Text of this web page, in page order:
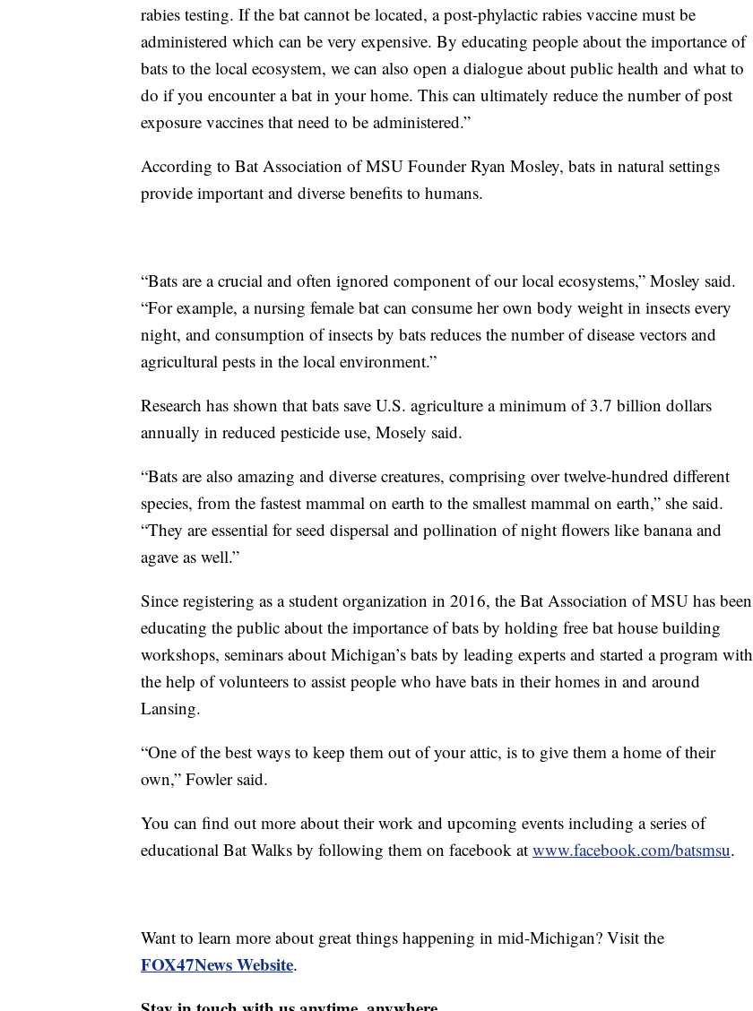
rabies testing. If the bat cannot be located, a post-phylactic rabies vaccine must be
administered which can be very expensive. By educating people about the importance of
bats to the local ecosystem, we can also open a dialogue about public health and what to
do if you encounter a bat in your home. This can ultimately reduce the number of post
exposure vaccines that need to be administered.”
According to Bat Association of MSU Founder Ryan Mosley, bats in natural settings
provide important and diverse benefits to humans.
“Bats are a crucial and often ignored component of our local ecosystems,” Mosley said.
“For example, a nursing female bat can consume her own body weight in insects every
night, and consumption of insects by bats reduces the number of disease vectors and
agricultural pests in the local environment.”
Research has shown that bats save U.S. agriculture a minimum of 3.7 billion dollars
annually in reduced pesticide use, Mosely said.
“Bats are also amazing and diverse creatures, comprising over twelve-hundred different
species, from the fastest mammal on earth to the smallest mammal on earth,” she said.
“They are essential for seed dispersal and pollination of night flowers like banana and
agave as well.”
Since registering as a student organization in 2016, the Bat Association of MSU has been
educating the public about the importance of bats by holding free bat house building
workshops, seminars about Michigan’s bats by leading experts and started a program with
the help of volunteers to assist people who have bats in their homes in and around
Lansing.
“One of the best ways to keep them out of your attic, is to give them a home of their
own,” Fowler said.
You can find out more about their work and upcoming events including a series of
educational Bat Walks by following them on facebook at www.facebook.com/batsmsu.
Want to learn more about great things happening in mid-Michigan? Visit the
FOX47News Website.